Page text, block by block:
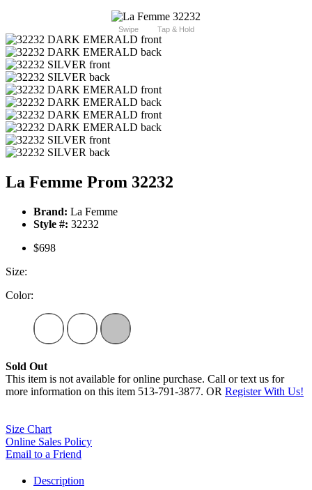
Swipe Tap & Hold
La Femme Prom 32232
Brand: La Femme
Style #: 32232
$698
Size:
Color:
Sold Out
This item is not available for online purchase. Call or text us for
more information on this item 513-791-3877. OR Register With Us!
Size Chart
Online Sales Policy
Email to a Friend
Description